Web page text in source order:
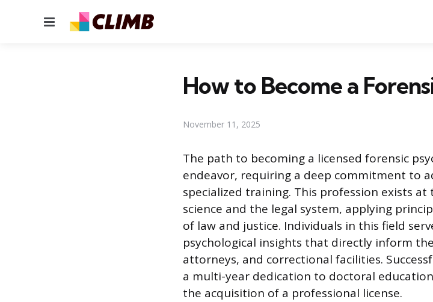
Menu
How to Become a
November 11, 2025
The path to becoming a licensed forensic
endeavor, requiring a deep commitment to
specialized training. This profession exists
science and the legal system, applying
of law and justice. Individuals in this field
psychological insights that directly inform
attorneys, and correctional facilities.
a multi-year dedication to doctoral
the acquisition of a professional license.